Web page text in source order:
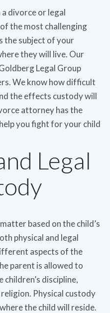
divorce or legal
the most challenging
the subject of your
they will live. Our
Legal Group
We know how difficult
the effects custody will
attorney has the
you fight for your child
Legal
based on the child’s
physical and legal
aspects of the
parent is allowed to
discipline,
Physical custody
the child will reside.